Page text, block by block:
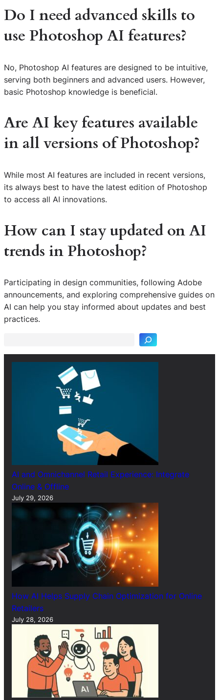
Do I need advanced skills to
use Photoshop AI features?
No, Photoshop AI features are designed to be intuitive,
serving both beginners and advanced users. However,
basic Photoshop knowledge is beneficial.
Are AI key features available
in all versions of Photoshop?
While most AI features are included in recent versions,
its always best to have the latest edition of Photoshop
to access all AI innovations.
How can I stay updated on AI
trends in Photoshop?
Participating in design communities, following Adobe
announcements, and exploring comprehensive guides on
AI can help you stay informed about updates and best
practices.
S
e
AI and Omnichannel Retail Experience: Integrate
Online & Offline
July 29, 2026
How AI Helps Supply Chain Optimization for Online
Retailers
July 28, 2026